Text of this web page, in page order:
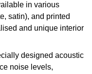
in various
satin), and printed
and unique interior
designed acoustic
noise levels,